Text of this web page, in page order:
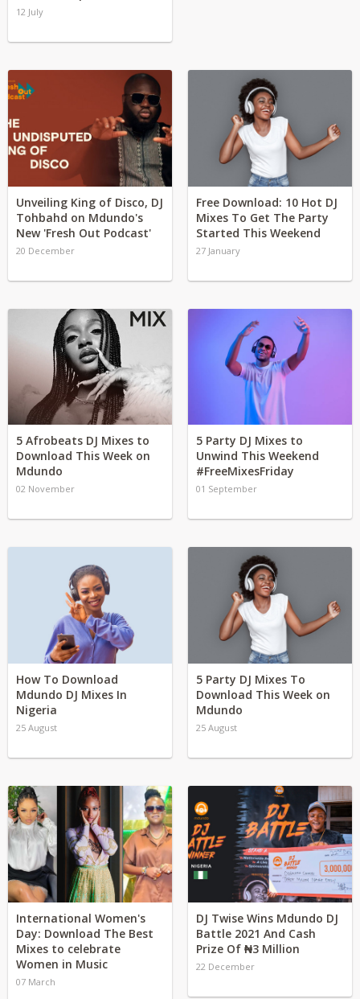
12 July
Unveiling King of Disco, DJ
Tohbahd on Mdundo's
New 'Fresh Out Podcast'
20 December
Free Download: 10 Hot DJ
Mixes To Get The Party
Started This Weekend
27 January
5 Afrobeats DJ Mixes to
Download This Week on
Mdundo
02 November
5 Party DJ Mixes to
Unwind This Weekend
#FreeMixesFriday
01 September
How To Download
Mdundo DJ Mixes In
Nigeria
25 August
5 Party DJ Mixes To
Download This Week on
Mdundo
25 August
International Women's
Day: Download The Best
Mixes to celebrate
Women in Music
07 March
DJ Twise Wins Mdundo DJ
Battle 2021 And Cash
Prize Of ₦3 Million
22 December